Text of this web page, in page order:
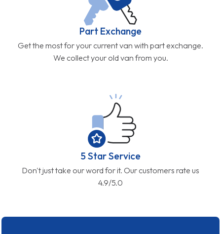
Part Exchange
Get the most for your current van with part exchange.
We collect your old van from you.
5 Star Service
Don't just take our word for it. Our customers rate us
4.9/5.0